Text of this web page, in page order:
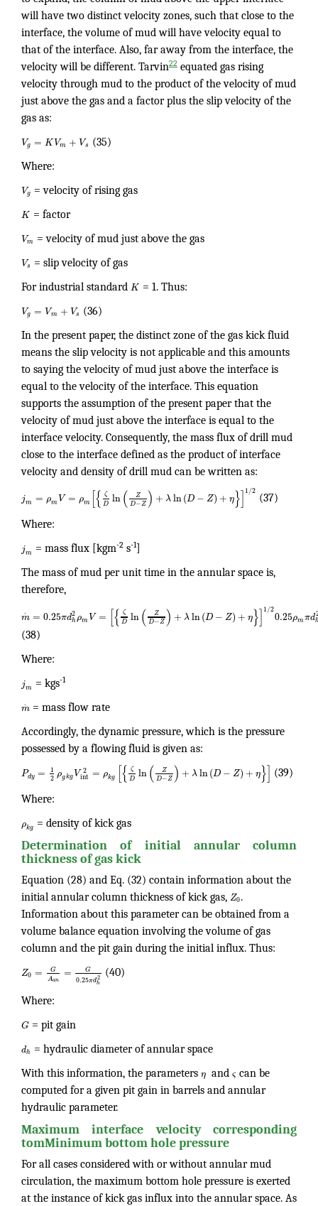
will have two distinct velocity zones, such that close to the
interface, the volume of mud will have velocity equal to
that of the interface. Also, far away from the interface, the
velocity will be different. Tarvin22 equated gas rising
velocity through mud to the product of the velocity of mud
just above the gas and a factor plus the slip velocity of the
gas as:
Vg = KVm + Vs (35)
Where:
Vg = velocity of rising gas
K = factor
Vm = velocity of mud just above the gas
Vs = slip velocity of gas
For industrial standard K = 1. Thus:
Vg = Vm + Vs (36)
In the present paper, the distinct zone of the gas kick fluid
means the slip velocity is not applicable and this amounts
to saying the velocity of mud just above the interface is
equal to the velocity of the interface. This equation
supports the assumption of the present paper that the
velocity of mud just above the interface is equal to the
interface velocity. Consequently, the mass flux of drill mud
close to the interface defined as the product of interface
velocity and density of drill mud can be written as:
jm = ρmV = ρm [{ ζ
D ln(
Z
D−Z) + λln(D − Z) + η}]1/2
(37)
Where:
jm = mass flux [kgm-2 s-1]
The mass of mud per unit time in the annular space is,
therefore,
m
. = 0.25πd2
hρmV = [{ ζ
D ln(
Z
D−Z) + λln(D − Z) + η}]1/20.25ρmπd
(38)
Where:
jm = kgs-1
m
.
= mass flow rate
Accordingly, the dynamic pressure, which is the pressure
possessed by a flowing fluid is given as:
Pdy = 1
2 ρgkgV 2
int = ρkg [{ ζ
D ln(
Z
D−Z) + λln(D − Z) + η}] (39)
Where:
ρkg = density of kick gas
Determination of initial annular column
thickness of gas kick
Equation (28) and Eq. (32) contain information about the
initial annular column thickness of kick gas, Z0.
Information about this parameter can be obtained from a
volume balance equation involving the volume of gas
column and the pit gain during the initial influx. Thus:
Z0 =
G
Aan = G
0.25πd2
h
(40)
Where:
G = pit gain
dh = hydraulic diameter of annular space
With this information, the parameters η andς can be
computed for a given pit gain in barrels and annular
hydraulic parameter.
Maximum interface velocity corresponding
tomMinimum bottom hole pressure
For all cases considered with or without annular mud
circulation, the maximum bottom hole pressure is exerted
at the instance of kick gas influx into the annular space. As